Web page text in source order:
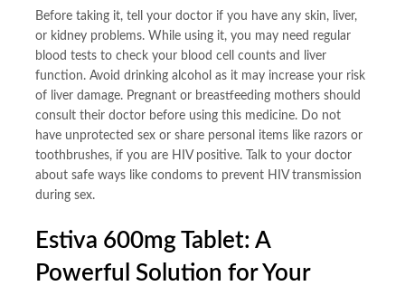
Before taking it, tell your doctor if you have any skin, liver,
or kidney problems. While using it, you may need regular
blood tests to check your blood cell counts and liver
function. Avoid drinking alcohol as it may increase your risk
of liver damage. Pregnant or breastfeeding mothers should
consult their doctor before using this medicine. Do not
have unprotected sex or share personal items like razors or
toothbrushes, if you are HIV positive. Talk to your doctor
about safe ways like condoms to prevent HIV transmission
during sex.
Estiva 600mg Tablet: A
Powerful Solution for Your